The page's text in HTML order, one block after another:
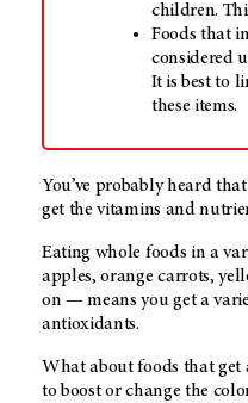
children.
Foods that
considered
It is best to
these items.
You’ve probably heard
get the vitamins and
Eating whole foods in a
apples, orange carrots,
on — means you get a
antioxidants.
What about foods that get
to boost or change the